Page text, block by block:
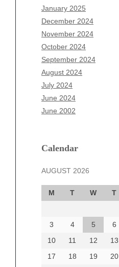
January 2025
December 2024
November 2024
October 2024
September 2024
August 2024
July 2024
June 2024
June 2002
Calendar
AUGUST 2026
M T W T
3
4 5 6
10
11 12 13
17
18 19 20
November 2025
October 2025
September 2025
August 2025
July 2025
June 2025
May 2025
April 2025
March 2025
December 2024
October 2024
September 2024
August 2024
June 2024